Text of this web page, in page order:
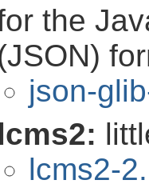
the
json-
lcms2-